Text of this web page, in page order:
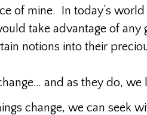
of mine. In today’s
take advantage of
notions into their
and as they do, we
change, we can seek